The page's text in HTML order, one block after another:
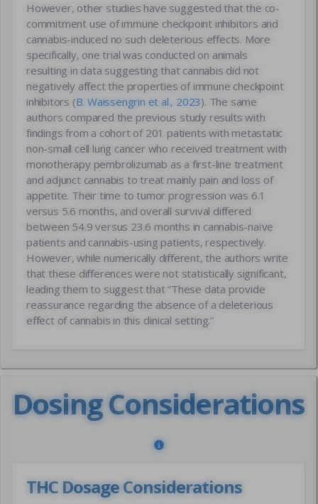
However, other studies have suggested that the co-
commitment use of immune checkpoint inhibitors and
cannabis-induced no such deleterious effects. More
specifically, one trial was conducted on animals
resulting in data suggesting that cannabis did not
negatively affect the properties of immune checkpoint
inhibitors (B. Waissengrin et al., 2023). The same
authors compared the previous study results with
findings from a cohort of 201 patients with metastatic
non-small cell lung cancer who received treatment with
monotherapy pembrolizumab as a first-line treatment
and adjunct cannabis to treat mainly pain and loss of
appetite. Their time to tumor progression was 6.1
versus 5.6 months, and overall survival differed
between 54.9 versus 23.6 months in cannabis-naïve
patients and cannabis-using patients, respectively.
However, while numerically different, the authors write
that these differences were not statistically significant,
leading them to suggest that “These data provide
reassurance regarding the absence of a deleterious
effect of cannabis in this clinical setting.”
Dosing Considerations
THC Dosage Considerations